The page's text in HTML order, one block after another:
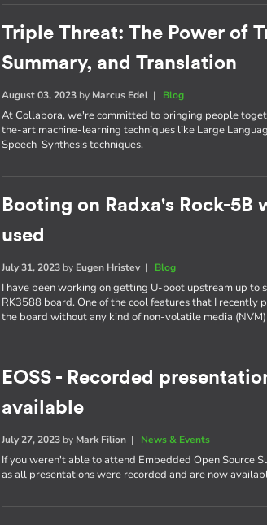
Triple Threat: The Power of
Summary, and Translation
August 03, 2023 by Marcus Edel | Blog
At Collabora, we're committed to bringing people
the-art machine-learning techniques like Large
Speech-Synthesis techniques.
Booting on Radxa's Rock-5B
used
July 31, 2023 by Eugen Hristev| Blog
I have been working on getting U-boot upstream up to
RK3588 board. One of the cool features that I
the board without any kind of non-volatile media
EOSS - Recorded
available
July 27, 2023 by Mark Filion | News & Events
If you weren't able to attend Embedded Open Source
as all presentations were recorded and are now